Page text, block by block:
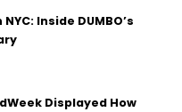
Inside DUMBO’s
Displayed How